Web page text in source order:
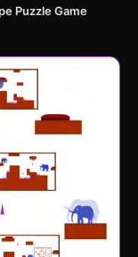
Puzzle Game